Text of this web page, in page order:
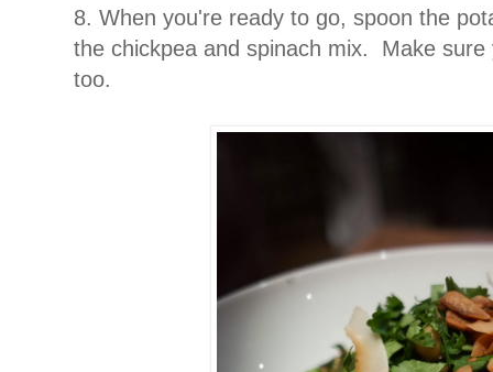
8. When you're ready to go, spoon the
the chickpea and spinach mix. Make
too.